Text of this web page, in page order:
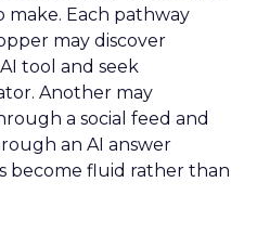
make. Each pathway
may discover
tool and seek
Another may
a social feed and
an AI answer
become fluid rather than